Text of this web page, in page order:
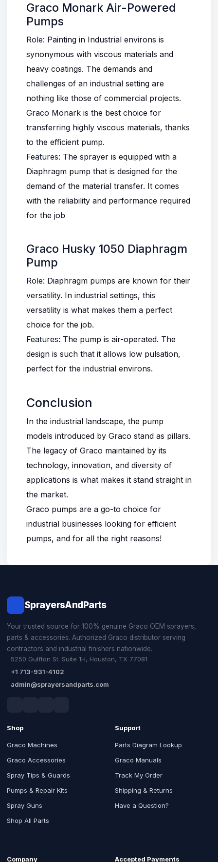
Graco Monark Air-Powered
Pumps
Role: Painting in Industrial environs is
synonymous with viscous materials and
heavy coatings. The demands and
challenges of an industrial setting are
nothing like those of commercial projects.
Graco Monark is the best choice for
transferring highly viscous materials, thanks
to the efficient pump.
Features: The sprayer is equipped with a
Diaphragm pump that is designed for the
demand of the material transfer. It comes
with the reliability and performance required
for the job
Graco Husky 1050 Diaphragm
Pump
Role: Diaphragm pumps are known for their
versatility. In industrial settings, this
versatility is what makes them a perfect
choice for the job.
Features: The pump is air-operated. The
design is such that it allows low pulsation,
perfect for the industrial environs.
Conclusion
In the industrial landscape, the pump
models introduced by Graco stand as pillars.
The legacy of Graco maintained by its
technology, innovation, and diversity of
applications is what makes it stand straight in
the market.
Graco pumps are a go-to choice for
industrial businesses looking for efficient
pumps, and for all the right reasons!
SprayersAndParts
Your trusted source for 100% genuine Graco OEM sprayers,
parts & accessories. Authorized Graco distributor serving
contractors and industrial finishers nationwide.
5250 Gulfton St. Suite 1H, Houston, TX 77081
+1 713-931-4102
admin@sprayersandparts.com
Shop
Graco Machines
Graco Accessories
Spray Tips & Guards
Pumps & Repair Kits
Spray Guns
Shop All Parts
Support
Parts Diagram Lookup
Graco Manuals
Track My Order
Shipping & Returns
Have a Question?
Company Accepted Payments